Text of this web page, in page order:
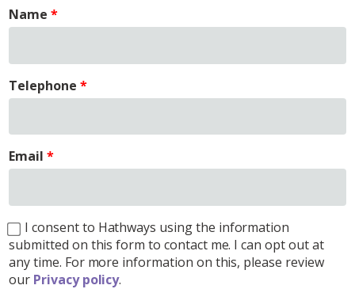
Name
Telephone
Email
I consent to Hathways using the information
submitted on this form to contact me. I can opt out at
any time. For more information on this, please review
our Privacy policy.